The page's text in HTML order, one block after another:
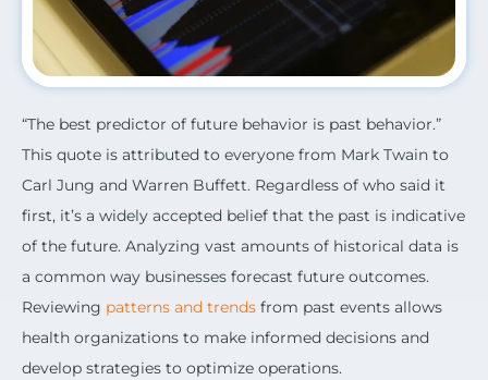
“The best predictor of future behavior is past behavior.”
This quote is attributed to everyone from Mark Twain to
Carl Jung and Warren Buffett. Regardless of who said it
first, it’s a widely accepted belief that the past is indicative
of the future. Analyzing vast amounts of historical data is
a common way businesses forecast future outcomes.
Reviewing patterns and trends from past events allows
health organizations to make informed decisions and
develop strategies to optimize operations.